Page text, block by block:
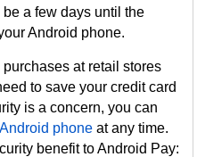
a few days until the
Android phone.
at retail stores
to save your credit card
is a concern, you can
phone at any time.
benefit to Android Pay: